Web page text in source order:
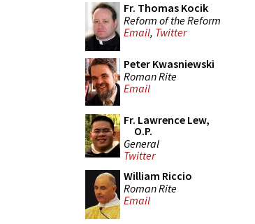
Fr. Thomas Kocik
Reform of the Reform
Email, Twitter
Peter Kwasniewski
Roman Rite
Email
Fr. Lawrence Lew,
O.P.
General
Twitter
William Riccio
Roman Rite
Email